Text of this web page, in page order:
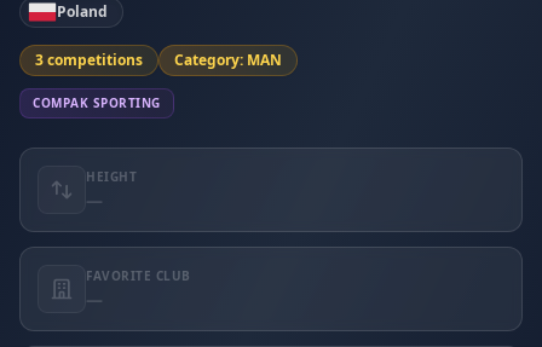
Poland
3 competitions Category: MAN
COMPAK SPORTING
HEIGHT
—
FAVORITE CLUB
—